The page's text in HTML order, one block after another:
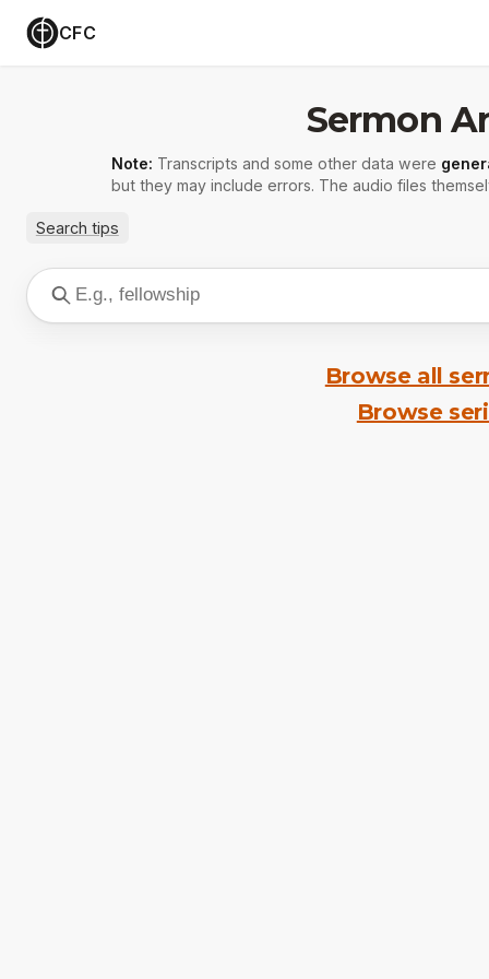
CFC
Sermon
Note: Transcripts and some other data were
but they may include errors. The audio files
Search tips
Browse all
Browse